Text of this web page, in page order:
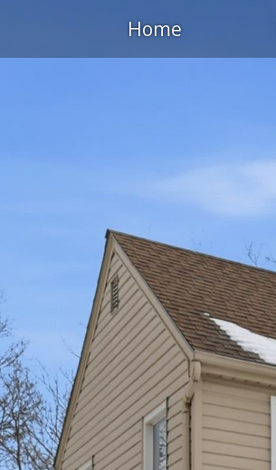
Home